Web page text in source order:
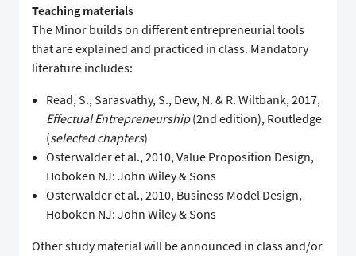
Teaching materials
The Minor builds on different entrepreneurial tools
that are explained and practiced in class. Mandatory
literature includes:
Read, S., Sarasvathy, S., Dew, N. & R. Wiltbank, 2017,
Effectual Entrepreneurship(2nd edition), Routledge
(selected chapters)
Osterwalder et al., 2010, Value Proposition Design,
Hoboken NJ: John Wiley & Sons
Osterwalder et al., 2010, Business Model Design,
Hoboken NJ: John Wiley & Sons
Other study material will be announced in class and/or